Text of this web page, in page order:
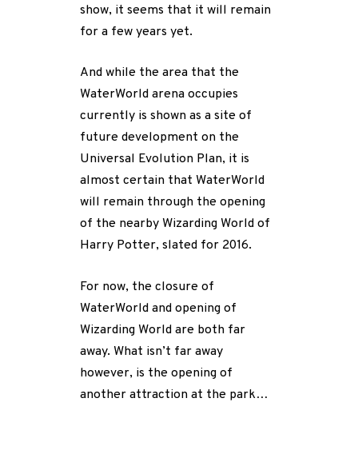
show, it seems that it will remain
for a few years yet.
And while the area that the
WaterWorld arena occupies
currently is shown as a site of
future development on the
Universal Evolution Plan, it is
almost certain that WaterWorld
will remain through the opening
of the nearby Wizarding World of
Harry Potter, slated for 2016.
For now, the closure of
WaterWorld and opening of
Wizarding World are both far
away. What isn’t far away
however, is the opening of
another attraction at the park…